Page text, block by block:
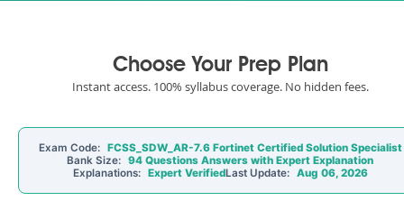
Choose Your Prep Plan
Instant access. 100% syllabus coverage. No hidden fees.
Exam Code: FCSS_SDW_AR-7.6 Fortinet Certified Solution Specialist
Bank Size: 94 Questions Answers with Expert Explanation
Explanations: Expert VerifiedLast Update: Aug 06, 2026